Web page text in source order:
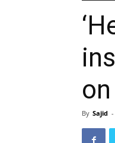
By Sajid -